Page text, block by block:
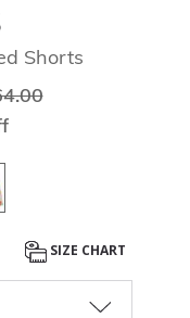
Shorts
reduced from
to
SIZE CHART